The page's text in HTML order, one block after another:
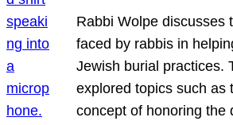
Rabbi Wolpe discusses
faced by rabbis in
Jewish burial practices.
explored topics such as
concept of honoring the